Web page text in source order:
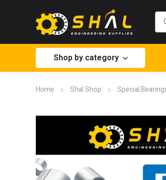
Shop by category
Home Shal Shop Special